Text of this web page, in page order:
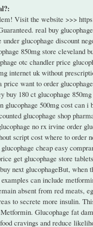
Visit the website >>>
real buy
glucophage discount
850mg store cleveland
otc chandler price
internet uk without
price want to order
buy 180 ct glucophage
500mg cost can
glucophage shop
no rx irvine order
script cost where to order
cheap easy
get glucophage store
next glucophageBut,
can include
absent from red meats,
to secrete more insulin.
Glucophage fat
cravings and reduce